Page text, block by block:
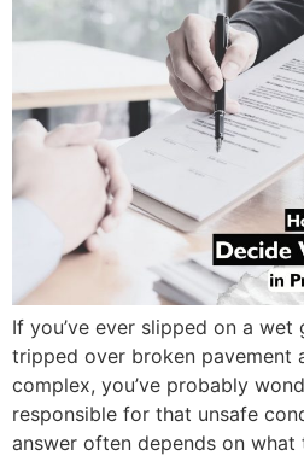
If you’ve ever slipped on a
tripped over broken pavement
complex, you’ve probably
responsible for that unsafe
answer often depends on